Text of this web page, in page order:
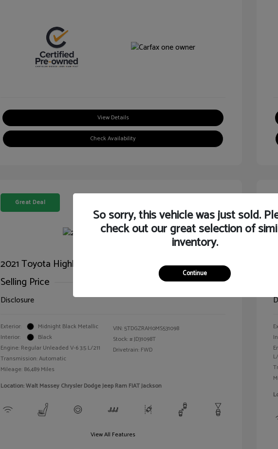
View Details
Check Availability
Great Deal
2021 Toyota Highlander XLE
Selling Price
$25,990
Disclosure
Exterior:
Midnight Black Metallic
Interior:
Black
Engine: Regular Unleaded V-6 3.5 L/211
Transmission: Automatic
Mileage: 86,489 Miles
VIN: 5TDGZRAH0MS531098
Stock: #JD31098T
Drivetrain: FWD
Location: Walt Massey Chrysler Dodge Jeep Ram FIAT Jackson
View All Features
So sorry, this vehicle was just sold.
check out our great selection of
inventory.
Continue